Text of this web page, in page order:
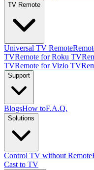
TV Remote
Universal TV Remote
TVRemote for Roku TV
TVRemote for Vizio TV
Support
BlogsHow toF.A.Q.
Solutions
Control TV without Remote
Cast to TV